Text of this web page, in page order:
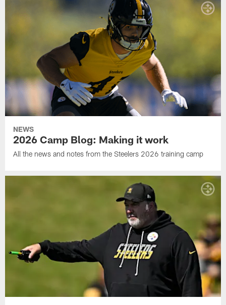
NEWS
2026 Camp Blog: Making it work
All the news and notes from the Steelers 2026 training camp